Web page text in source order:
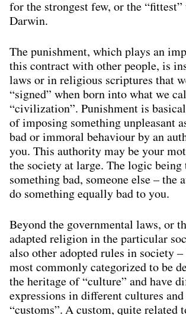
for the strongest few, or the
Darwin.
The punishment, which plays an
this contract with other people, is
laws or in religious scriptures that
“signed” when born into what we
“civilization”. Punishment is
of imposing something unpleasant
bad or immoral behaviour by an
you. This authority may be your
the society at large. The logic
something bad, someone else – the
do something equally bad to you.
Beyond the governmental laws, or
adapted religion in the particular
also other adopted rules in society –
most commonly categorized to be
the heritage of “culture” and have
expressions in different cultures and
“customs”. A custom, quite related